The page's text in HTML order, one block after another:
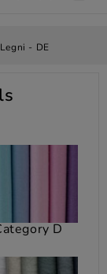
Legni - DE
D